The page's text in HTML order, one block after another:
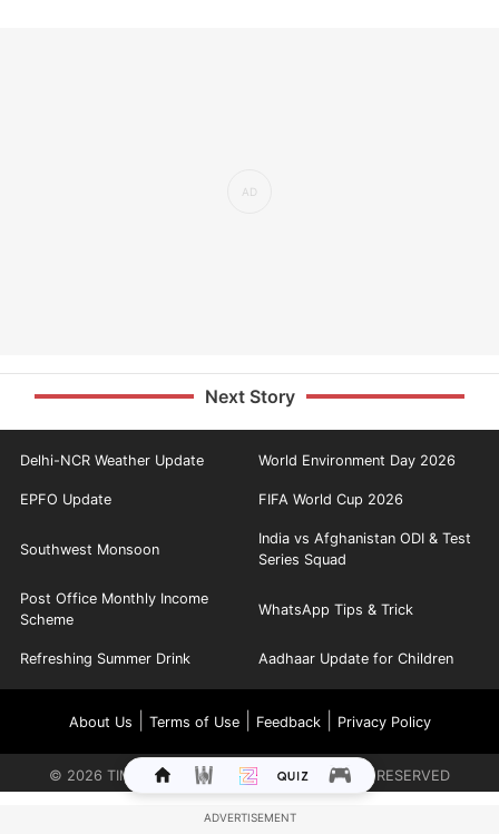
Next Story
Delhi-NCR Weather Update World Environment Day 2026
EPFO Update FIFA World Cup 2026
Southwest Monsoon
India vs Afghanistan ODI & Test
Series Squad
Post Office Monthly Income
Scheme
WhatsApp Tips & Trick
Refreshing Summer Drink Aadhaar Update for Children
About Us Terms of Use| Feedback| Privacy Policy
© 2026 TIMES INTERNET LIMITED. ALL RIGHTS RESERVED